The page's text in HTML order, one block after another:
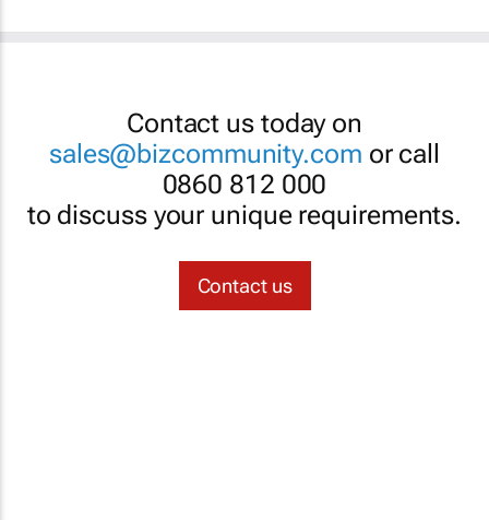
Contact us today on
sales@bizcommunity.com or call
0860 812 000
to discuss your unique requirements.
Contact us